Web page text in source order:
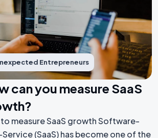
Entrepreneurs
can you measure SaaS
measure SaaS growth Software-
(SaaS) has become one of the